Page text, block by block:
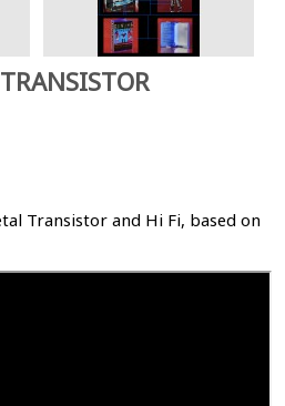
Transistor and Hi Fi, based on